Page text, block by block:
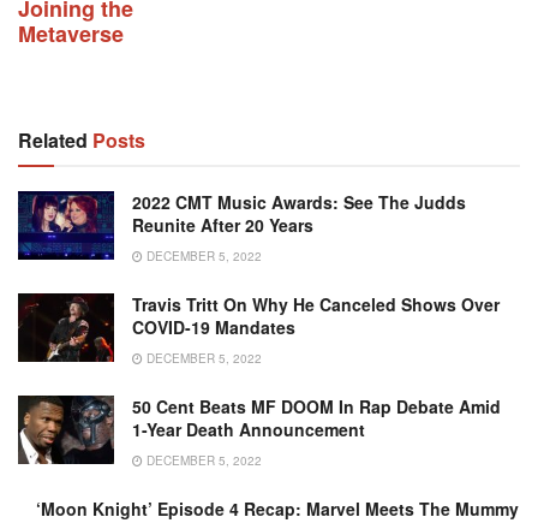
Joining the
Metaverse
Related Posts
2022 CMT Music Awards: See The Judds
Reunite After 20 Years
DECEMBER 5, 2022
Travis Tritt On Why He Canceled Shows Over
COVID-19 Mandates
DECEMBER 5, 2022
50 Cent Beats MF DOOM In Rap Debate Amid
1-Year Death Announcement
DECEMBER 5, 2022
‘Moon Knight’ Episode 4 Recap: Marvel Meets The Mummy